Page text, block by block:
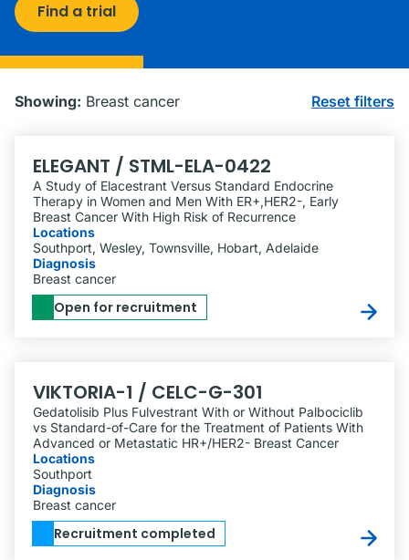
Find a trial
Showing: Breast cancer Reset filters
ELEGANT / STML-ELA-0422
A Study of Elacestrant Versus Standard Endocrine
Therapy in Women and Men With ER+,HER2-, Early
Breast Cancer With High Risk of Recurrence
Locations
Southport, Wesley, Townsville, Hobart, Adelaide
Diagnosis
Breast cancer
Open for recruitment
VIKTORIA-1 / CELC-G-301
Gedatolisib Plus Fulvestrant With or Without Palbociclib
vs Standard-of-Care for the Treatment of Patients With
Advanced or Metastatic HR+/​HER2- Breast Cancer
Locations
Southport
Diagnosis
Breast cancer
Recruitment completed